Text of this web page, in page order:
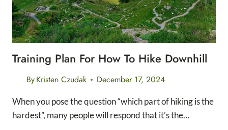
Training Plan For How To Hike Downhill
ByKristen Czudak December 17, 2024
When you pose the question “which part of hiking is the
hardest”, many people will respond that it’s the…